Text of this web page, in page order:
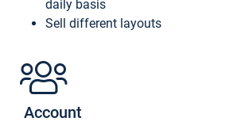
daily basis
Sell different layouts
Account